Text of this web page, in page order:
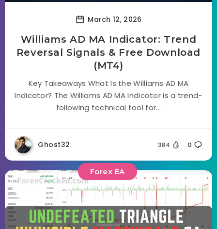
March 12, 2026
Williams AD MA Indicator: Trend
Reversal Signals & Free Download
(MT4)
Key Takeaways What Is the Williams AD MA
Indicator? The Williams AD MA Indicator is a trend-
following technical tool for...
Ghost32 384 0
Forex EA